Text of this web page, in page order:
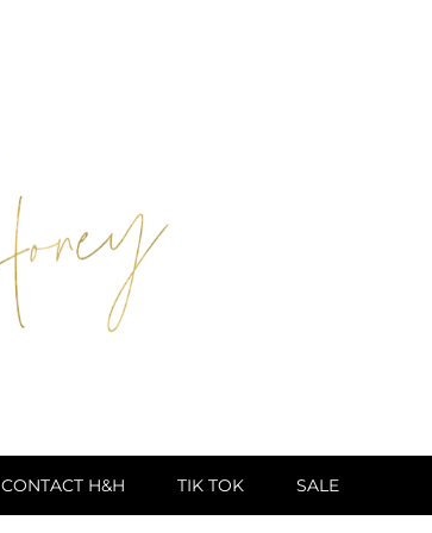
CONTACT H&H TIK TOK SALE